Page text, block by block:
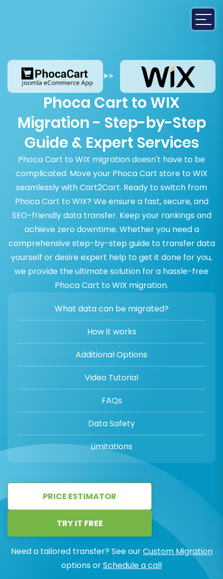
Phoca Cart to WIX
Migration - Step-by-Step
Guide & Expert Services
Phoca Cart to WIX migration doesn't have to be
complicated. Move your Phoca Cart store to WIX
seamlessly with Cart2Cart. Ready to switch from
Phoca Cart to WIX? We ensure a fast, secure, and
SEO-friendly data transfer. Keep your rankings and
achieve zero downtime. Whether you need a
comprehensive step-by-step guide to transfer data
yourself or desire expert help to get it done for you,
we provide the ultimate solution for a hassle-free
Phoca Cart to WIX migration.
What data can be migrated?
How it works
Additional Options
Video Tutorial
FAQs
Data Safety
Limitations
PRICE ESTIMATOR
TRY IT FREE
Need a tailored transfer? See ourCustom Migration
options orSchedule a call